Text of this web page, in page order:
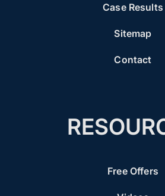
Case Results
Sitemap
Contact
Free Offers